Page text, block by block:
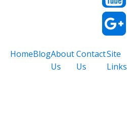
HomeBlogAbout
Us
Contact
Us
Site
Links